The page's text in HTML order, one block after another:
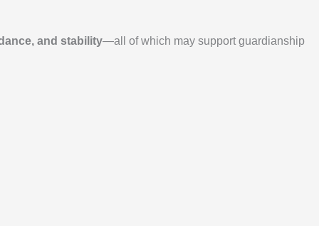
and stability—all of which may support guardianship